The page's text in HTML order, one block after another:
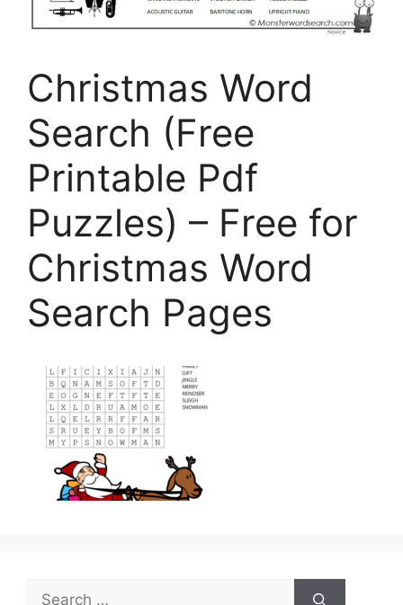
Christmas Word
Search (Free
Printable Pdf
Puzzles) – Free for
Christmas Word
Search Pages
Search